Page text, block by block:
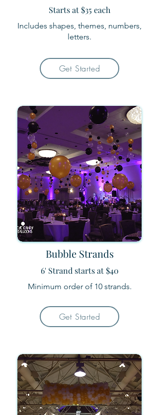
Starts at $35 each
Includes shapes, themes, numbers,
letters.
Get Started
Bubble Strands
6' Strand starts at $40
Minimum order of 10 strands.
Get Started